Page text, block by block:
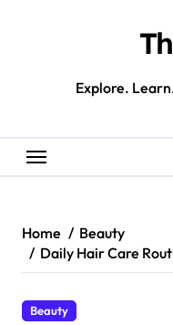
Explore.
Home
Beauty
Daily Hair Care
Beauty